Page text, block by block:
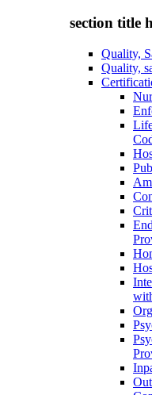
section title
Quality,
Quality,